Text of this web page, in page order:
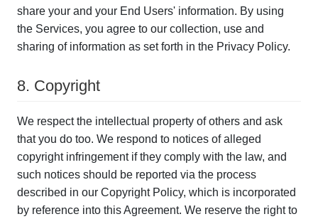
share your and your End Users' information. By using
the Services, you agree to our collection, use and
sharing of information as set forth in the Privacy Policy.
8. Copyright
We respect the intellectual property of others and ask
that you do too. We respond to notices of alleged
copyright infringement if they comply with the law, and
such notices should be reported via the process
described in our Copyright Policy, which is incorporated
by reference into this Agreement. We reserve the right to